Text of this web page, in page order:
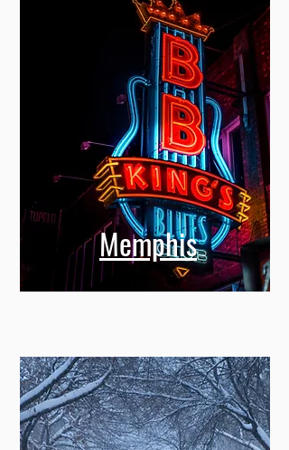
Memphis